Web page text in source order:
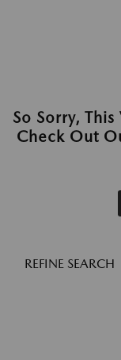
So Sorry,
Check Out
REFINE SEARCH